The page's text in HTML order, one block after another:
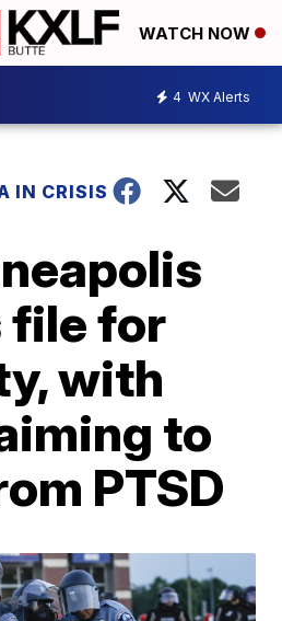
WATCH NOW
4 WX Alerts
IN CRISIS
for
with
to
PTSD